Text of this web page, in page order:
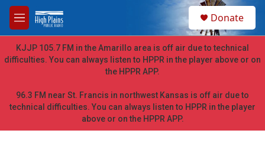
Skip to main content
M
e
n
u
h
Donate
KJJP 105.7 FM in the Amarillo area is off air due to technical
difficulties. You can always listen to HPPR in the player above or on
the HPPR APP.
96.3 FM near St. Francis in northwest Kansas is off air due to
technical difficulties. You can always listen to HPPR in the player
above or on the HPPR APP.